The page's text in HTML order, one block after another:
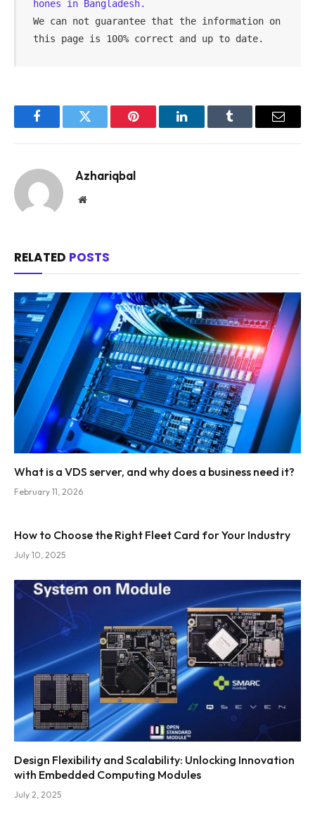
hones in Bangladesh.
We can not guarantee that the information on
this page is 100% correct and up to date.
FacebookTwitter Pinterest LinkedInTumblr Email
Azhariqbal
Website
RELATED POSTS
What is a VDS server, and why does a business need it?
February 11, 2026
How to Choose the Right Fleet Card for Your Industry
July 10, 2025
Design Flexibility and Scalability: Unlocking Innovation
with Embedded Computing Modules
July 2, 2025